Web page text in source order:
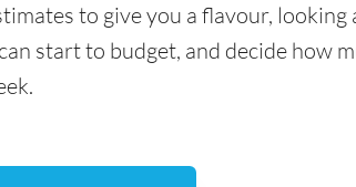
to give you a flavour,
start to budget, and decide how